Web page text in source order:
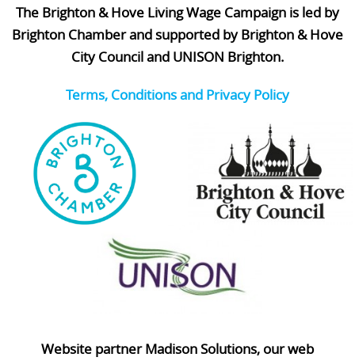
The Brighton & Hove Living Wage Campaign is led by
Brighton Chamber and supported by Brighton & Hove
City Council and UNISON Brighton.
Terms, Conditions and Privacy Policy
Website partner Madison Solutions, our web